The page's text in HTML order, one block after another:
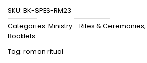
SKU: BK-SPES-RM23
Categories: Ministry - Rites & Ceremonies,
Booklets
Tag: roman ritual